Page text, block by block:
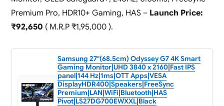
Premium Pro, HDR10+ Gaming, HAS – Launch Price:
₹92,650 ( M.R.P ₹1,95,000 ).
Samsung 27"(68.5cm) Odyssey G7 4K Smart
Gaming Monitor|UHD 3840 x 2160|Fast IPS
panel|144 Hz|1ms|OTT Apps|VESA
DisplayHDR400|Speakers|FreeSync
Premium|LAN|WiFi|Bluetooth|HAS
Pivot|LS27DG700EWXXL|Black